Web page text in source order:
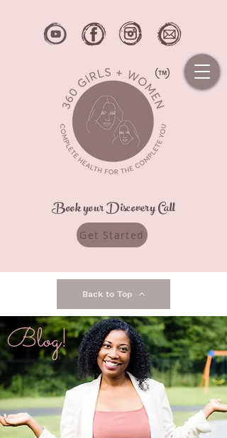
Book your Discovery Call
Get Started
Back to Top
Blog!